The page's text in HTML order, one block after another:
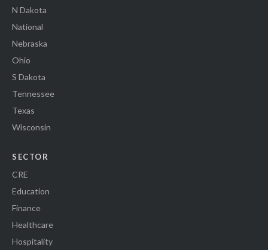
N Dakota
National
Nebraska
Ohio
S Dakota
Tennessee
Texas
Wisconsin
SECTOR
CRE
Education
Finance
Healthcare
Hospitality